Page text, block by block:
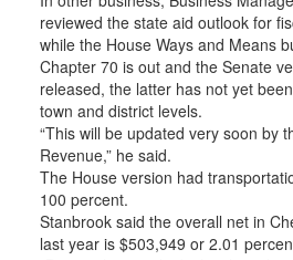
reviewed the state aid outlook for
while the House Ways and Means
Chapter 70 is out and the Senate
released, the latter has not yet
town and district levels.
“This will be updated very soon by
Revenue,” he said.
The House version had
100 percent.
Stanbrook said the overall net in
last year is $503,949 or 2.01